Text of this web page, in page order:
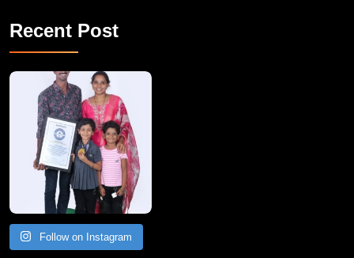
Recent Post
A Remarkable Young Record Holder!
Congratu
Follow on Instagram